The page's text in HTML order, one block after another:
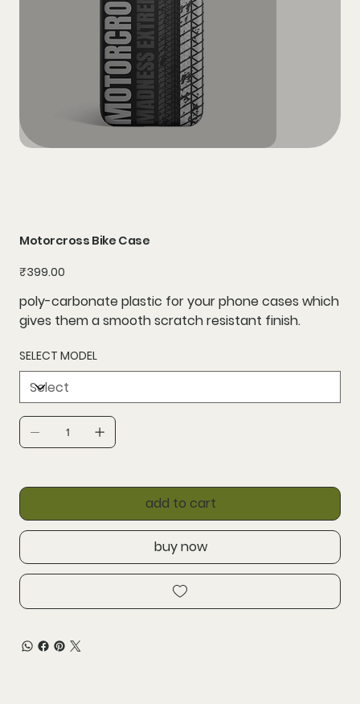
Motorcross Bike Case
Price
₹399.00
poly-carbonate plastic for your phone cases which
gives them a smooth scratch resistant finish.
SELECT MODEL
add to cart
buy now